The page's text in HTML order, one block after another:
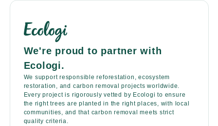
We're proud to partner with
Ecologi.
We support responsible reforestation, ecosystem
restoration, and carbon removal projects worldwide.
Every project is rigorously vetted by Ecologi to ensure
the right trees are planted in the right places, with local
communities, and that carbon removal meets strict
quality criteria.